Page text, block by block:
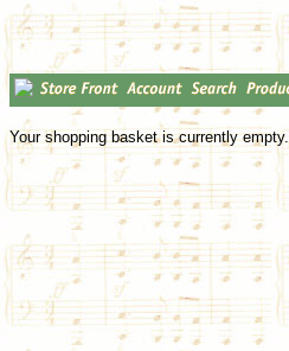
Your shopping basket is currently empty.